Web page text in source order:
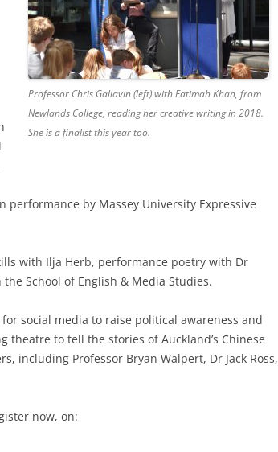
Professor Chris Gallavin (left) with Fatimah Khan, from
Newlands College, reading her creative writing in 2018.
She is a finalist this year too.
by Massey University Expressive
with Ilja Herb, performance poetry with Dr
School of English & Media Studies.
social media to raise political awareness and
to tell the stories of Auckland’s Chinese
including Professor Bryan Walpert, Dr Jack Ross,
now, on: